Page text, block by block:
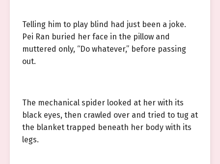
Telling him to play blind had just been a joke.
Pei Ran buried her face in the pillow and
muttered only, “Do whatever,” before passing
out.
The mechanical spider looked at her with its
black eyes, then crawled over and tried to tug at
the blanket trapped beneath her body with its
legs.